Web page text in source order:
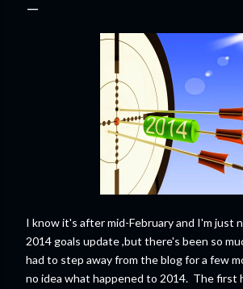
I know it's after mid-February and I'm just
2014 goals update ,but there's been so
had to step away from the blog for a few
no idea what happened to 2014. The first